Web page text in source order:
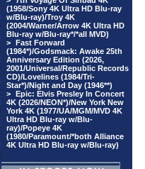
(1958/Sony 4K Ultra HD Blu-ray
w/Blu-ray)/Troy 4K
(2004/Warner/Arrow 4K Ultra HD
Blu-ray w/Blu-ray*/*all MVD)
> Fast Forward
(1984*)/Godsmack: Awake 25th
Anniversary Edition (2026,
2001/Universal/Republic Records
CD)/Lovelines (1984/Tri-
Star*)/Night and Day (1946**)
> Epic: Elvis Presley In Concert
4K (2026/NEON*)/New York New
York 4K (1977/UA/MGM/MVD 4K
Ultra HD Blu-ray w/Blu-
ray)/Popeye 4K
(1980/Paramount/*both Alliance
4K Ultra HD Blu-ray w/Blu-ray)